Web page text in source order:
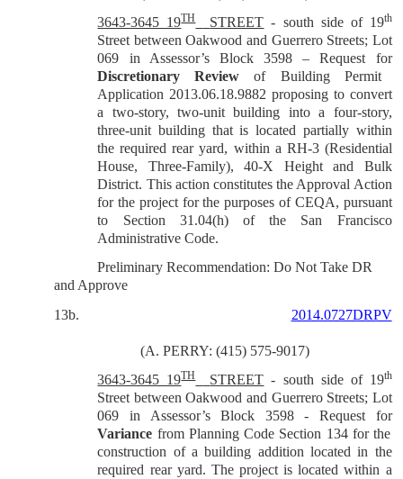
3643-3645 19TH STREET - south side of 19th
Street between Oakwood and Guerrero Streets; Lot
069 in Assessor’s Block 3598 – Request for
Discretionary Reviewof Building Permit
Application 2013.06.18.9882 proposing to convert
a two-story, two-unit building into a four-story,
three-unit building that is located partially within
the required rear yard, within a RH-3 (Residential
House, Three-Family), 40-X Height and Bulk
District. This action constitutes the Approval Action
for the project for the purposes of CEQA, pursuant
to Section 31.04(h) of the San Francisco
Administrative Code.
Preliminary Recommendation: Do Not Take DR
and Approve
13b.
2014.0727DRPV
(A. PERRY: (415) 575-9017)
3643-3645 19TH STREET - south side of 19th
Street between Oakwood and Guerrero Streets; Lot
069 in Assessor’s Block 3598 - Request for
Variance from Planning Code Section 134 for the
construction of a building addition located in the
required rear yard. The project is located within a